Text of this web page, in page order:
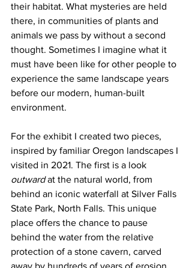
their habitat. What mysteries are held
there, in communities of plants and
animals we pass by without a second
thought. Sometimes I imagine what it
must have been like for other people to
experience the same landscape years
before our modern, human-built
environment.
For the exhibit I created two pieces,
inspired by familiar Oregon landscapes I
visited in 2021. The first is a look
outward at the natural world, from
behind an iconic waterfall at Silver Falls
State Park, North Falls. This unique
place offers the chance to pause
behind the water from the relative
protection of a stone cavern, carved
away by hundreds of years of erosion.